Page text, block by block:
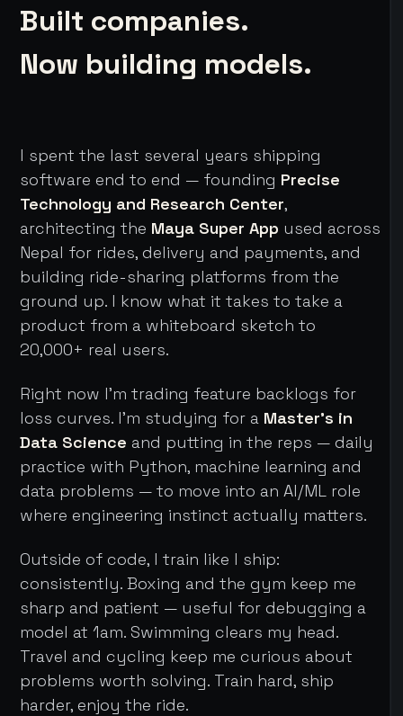
Built companies.
Now building models.
I spent the last several years shipping
software end to end — founding Precise
Technology and Research Center,
architecting the Maya Super App used across
Nepal for rides, delivery and payments, and
building ride-sharing platforms from the
ground up. I know what it takes to take a
product from a whiteboard sketch to
20,000+ real users.
Right now I'm trading feature backlogs for
loss curves. I'm studying for a Master's in
Data Science and putting in the reps — daily
practice with Python, machine learning and
data problems — to move into an AI/ML role
where engineering instinct actually matters.
Outside of code, I train like I ship:
consistently. Boxing and the gym keep me
sharp and patient — useful for debugging a
model at 1am. Swimming clears my head.
Travel and cycling keep me curious about
problems worth solving. Train hard, ship
harder, enjoy the ride.